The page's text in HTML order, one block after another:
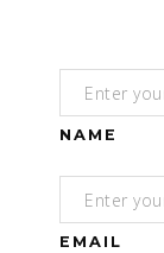
NAME
EMAIL